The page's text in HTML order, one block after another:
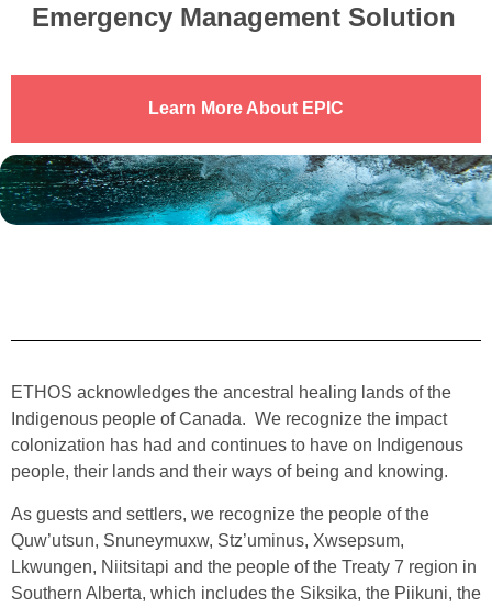
Emergency Management Solution
Learn More About EPIC
ETHOS acknowledges the ancestral healing lands of the
Indigenous people of Canada. We recognize the impact
colonization has had and continues to have on Indigenous
people, their lands and their ways of being and knowing.
As guests and settlers, we recognize the people of the
Quw’utsun, Snuneymuxw, Stz’uminus, Xwsepsum,
Lkwungen, Niitsitapi and the people of the Treaty 7 region in
Southern Alberta, which includes the Siksika, the Piikuni, the